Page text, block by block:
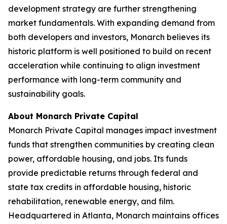
development strategy are further strengthening
market fundamentals. With expanding demand from
both developers and investors, Monarch believes its
historic platform is well positioned to build on recent
acceleration while continuing to align investment
performance with long-term community and
sustainability goals.
About Monarch Private Capital
Monarch Private Capital manages impact investment
funds that strengthen communities by creating clean
power, affordable housing, and jobs. Its funds
provide predictable returns through federal and
state tax credits in affordable housing, historic
rehabilitation, renewable energy, and film.
Headquartered in Atlanta, Monarch maintains offices